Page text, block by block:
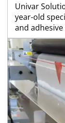
Univar
year-old
and